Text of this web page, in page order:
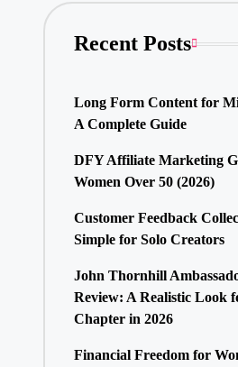
Recent Posts
Long Form Content for
A Complete Guide
DFY Affiliate Marketing
Women Over 50 (2026)
Customer Feedback
Simple for Solo Creators
John Thornhill
Review: A Realistic Look
Chapter in 2026
Financial Freedom for